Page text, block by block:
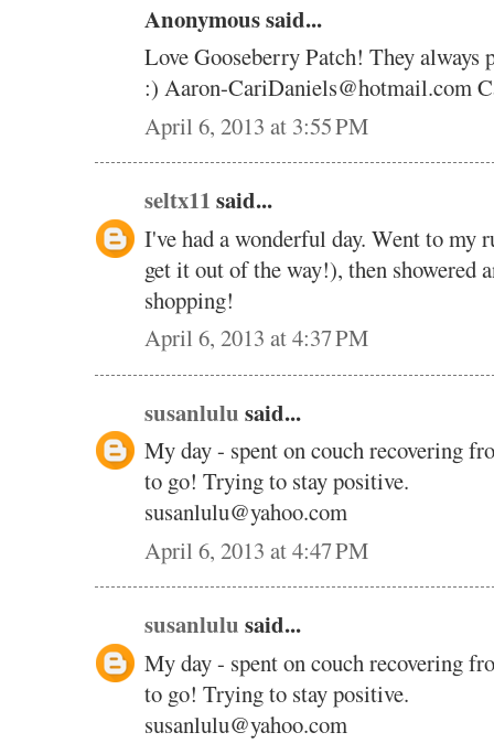
Anonymous said...
Love Gooseberry Patch! They
:) Aaron-CariDaniels@hotmail.com
April 6, 2013 at 3:55 PM
seltx11 said...
I've had a wonderful day. Went to
get it out of the way!), then showered
shopping!
April 6, 2013 at 4:37 PM
susanlulu said...
My day - spent on couch recovering
to go! Trying to stay positive.
susanlulu@yahoo.com
April 6, 2013 at 4:47 PM
susanlulu said...
My day - spent on couch recovering
to go! Trying to stay positive.
susanlulu@yahoo.com